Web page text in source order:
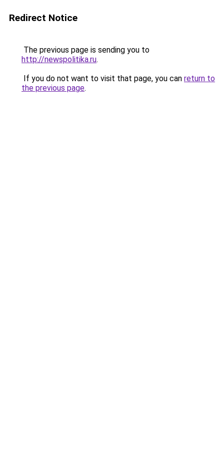
Redirect Notice
The previous page is sending you to
http://newspolitika.ru.
If you do not want to visit that page, you can return to
the previous page.